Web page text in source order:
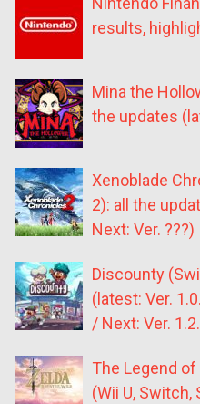
results,
Mina the
the updates
Xenoblade
2): all the
Next: Ver. ???)
Discounty
(latest: Ver.
/ Next: Ver.
The Legend
(Wii U,